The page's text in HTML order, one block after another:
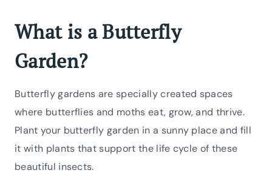
What is a Butterfly
Garden?
Butterfly gardens are specially created spaces
where butterflies and moths eat, grow, and thrive.
Plant your butterfly garden in a sunny place and fill
it with plants that support the life cycle of these
beautiful insects.